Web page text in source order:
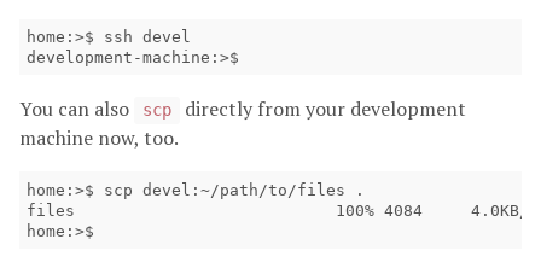
home:>$ ssh devel
development-machine:>$
You can also scp
directly from your development
machine now, too.
home:>$ scp devel:~/path/to/files .
files                           100% 4084     4.0KB/
home:>$